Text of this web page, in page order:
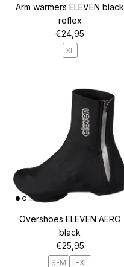
Arm warmers ELEVEN black
reflex
Regular price
€24,95
XL
Overshoes ELEVEN AERO
black
Regular price
€25,95
S-M L-XL